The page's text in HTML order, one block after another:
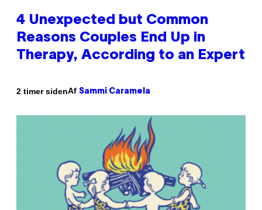
4 Unexpected but Common
Reasons Couples End Up in
Therapy, According to an Expert
2 timer sidenAf Sammi Caramela